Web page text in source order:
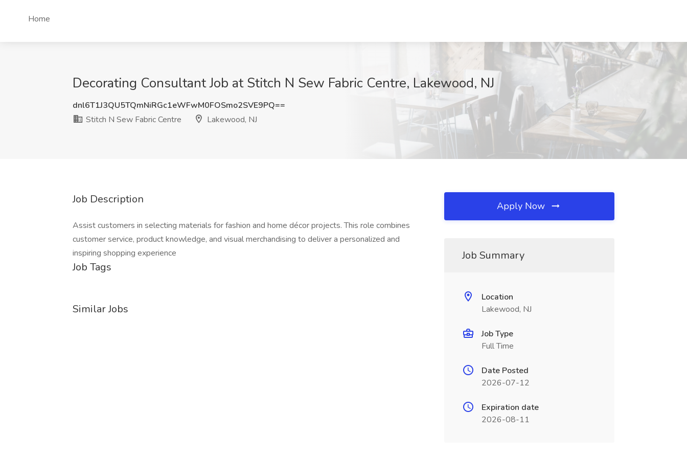
Home
Decorating Consultant Job at Stitch N Sew Fabric Centre, Lakewood, NJ
dnl6T1J3QU5TQmNiRGc1eWFwM0FOSmo2SVE9PQ==
Stitch N Sew Fabric Centre
Lakewood, NJ
Job Description
Assist customers in selecting materials for fashion and home décor projects. This role combines
customer service, product knowledge, and visual merchandising to deliver a personalized and
inspiring shopping experience
Job Tags
Similar Jobs
Apply Now
Job Summary
Location
Lakewood, NJ
Job Type
Full Time
Date Posted
2026-07-12
Expiration date
2026-08-11